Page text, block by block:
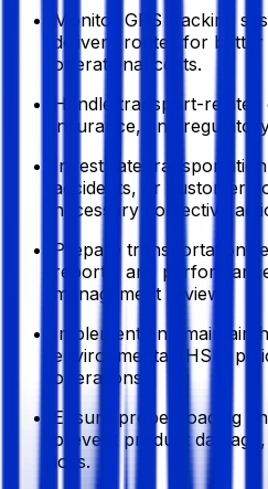
Monitor GPS tracking
delivery routes for
operational costs.
Handle transport-
insurance, and
Investigate
accidents, or customer
necessary corrective
Prepare transportation
reports, and
management review.
Implement and maintain
environmental (HSE)
operations.
Ensure proper loading
prevent product
loss.